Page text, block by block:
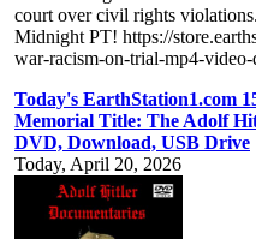
court over civil rights
Midnight PT! https://
war-racism-on-trial-mp4-
Today's EarthStation1.com
Memorial Title: The Adolf
DVD, Download, USB Drive
Today, April 20, 2026